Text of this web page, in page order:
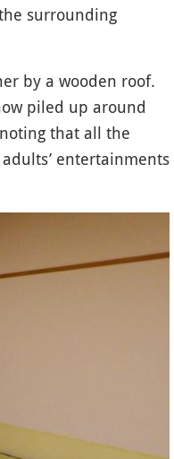
surrounding
by a wooden roof.
piled up around
that all the
entertainments